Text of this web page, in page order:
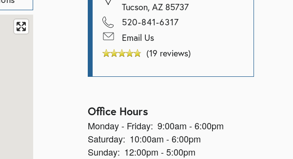
Tucson, AZ 85737
520-841-6317
Email Us
(19 reviews)
Office Hours
Monday - Friday: 9:00am - 6:00pm
Saturday: 10:00am - 6:00pm
Sunday: 12:00pm - 5:00pm